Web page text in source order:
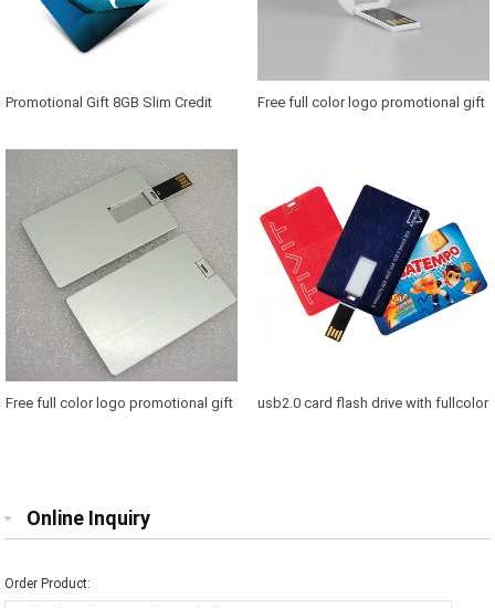
Promotional Gift 8GB Slim Credit
1GB 2GB 4GB 8GB 16GB 32GB
Business Card Usb Flash Drive
Free full color logo promotional gift
pendrivePromotional Custom Logo
Triangle Shaped usb Card, Credit
Card usb 2.0, Cheapest Factory Price
Business Card usb Flash
Free full color logo promotional gift
usb2.0 card flash drive with fullcolor
Online Inquiry
Order Product: